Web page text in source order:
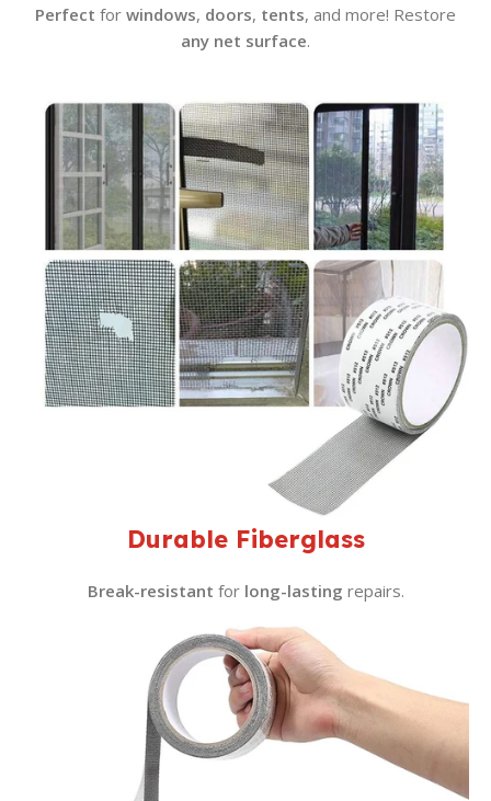
Perfect for windows, doors, tents, and more! Restore
any net surface.
Durable Fiberglass
Break-resistant for long-lasting repairs.